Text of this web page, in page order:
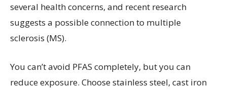
several health concerns, and recent research
suggests a possible connection to multiple
sclerosis (MS).
You can’t avoid PFAS completely, but you can
reduce exposure. Choose stainless steel, cast iron